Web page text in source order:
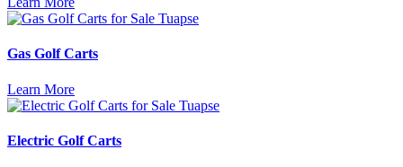
Gas Golf Carts
Learn More
Electric Golf Carts